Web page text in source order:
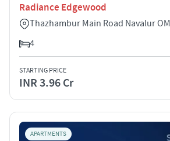
Radiance Edgewood
Thazhambur Main Road Navalur
4
STARTING PRICE
INR 3.96 Cr
APARTMENTS